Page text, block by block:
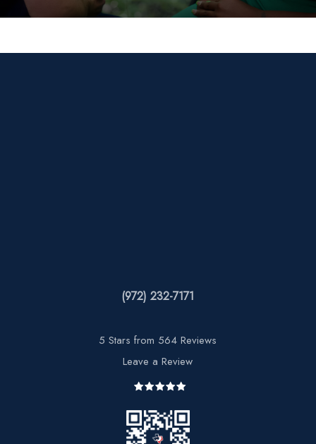
(972) 232-7171
5 Stars from 564 Reviews
Leave a Review